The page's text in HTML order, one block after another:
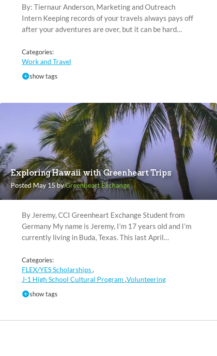
By: Tiernaur Anderson, Marketing and Outreach
Intern Keeping records of your travels always pays off
after your adventures are over, but it can be hard…
Categories:
Work and Travel
show tags
Exploring Hawaii with Greenheart Trips
Posted May 15 byGreenheart Exchange
By Jeremy, CCI Greenheart Exchange Student from
Germany My name is Jeremy, I’m 17 years old and I’m
currently living in Buda, Texas. This last April…
Categories:
FLEX/YES Scholarships,
J-1 High School Cultural Program ,Volunteering
show tags